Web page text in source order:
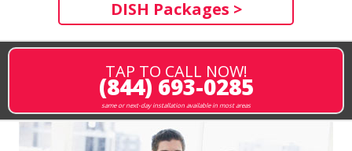
DISH Packages >
TAP TO CALL NOW!
(844) 693-0285
same or next-day installation available in most areas